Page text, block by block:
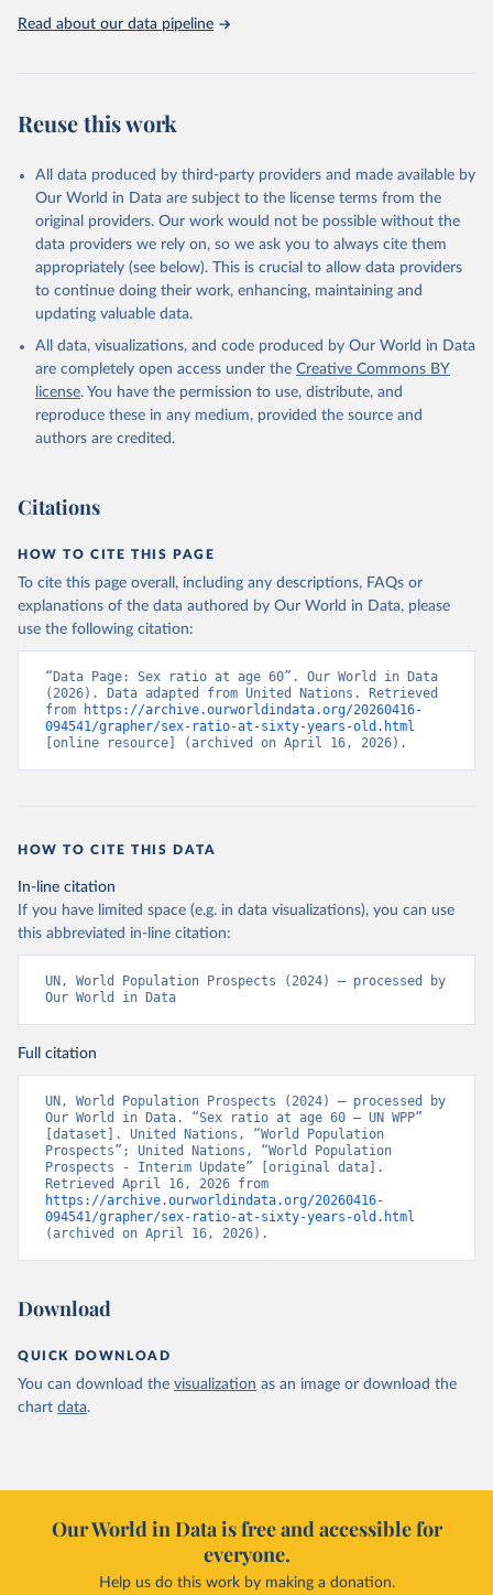
United Nations, Department of Economic and Social
Affairs, Population Division (2024). World
Read about our data pipeline
Reuse this work
All data produced by third-party providers and made available by
Our World in Data are subject to the license terms from the
original providers. Our work would not be possible without the
data providers we rely on, so we ask you to always cite them
appropriately (see below). This is crucial to allow data providers
to continue doing their work, enhancing, maintaining and
updating valuable data.
All data, visualizations, and code produced by Our World in Data
are completely open access under the Creative Commons BY
license. You have the permission to use, distribute, and
reproduce these in any medium, provided the source and
authors are credited.
Citations
HOW TO CITE THIS PAGE
To cite this page overall, including any descriptions, FAQs or
explanations of the data authored by Our World in Data, please
use the following citation:
“Data Page: Sex ratio at age 60”. Our World in Data
(2026). Data adapted from United Nations. Retrieved
from
https://archive.ourworldindata.org/20260416-
094541/grapher/sex-ratio-at-sixty-years-old.html
[online resource] (archived on April 16, 2026).
HOW TO CITE THIS DATA
In-line citation
If you have limited space (e.g. in data visualizations), you can use
this abbreviated in-line citation:
UN, World Population Prospects (2024) – processed by
Our World in Data
Full citation
UN, World Population Prospects (2024) – processed by
Our World in Data. “Sex ratio at age 60 – UN WPP”
[dataset]. United Nations, “World Population
Prospects”; United Nations, “World Population
Prospects - Interim Update” [original data].
https://archive.ourworldindata.org/20260416-
094541/grapher/sex-ratio-at-sixty-years-old.html
(archived on April 16, 2026).
Download
QUICK DOWNLOAD
You can download the visualization as an image or download the
chart data.
Our World in Data is free and accessible for
everyone.
Help us do this work by making a donation.